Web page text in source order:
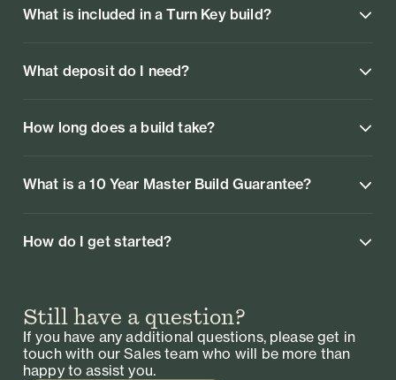
What is included in a Turn Key build?
What deposit do I need?
How long does a build take?
What is a 10 Year Master Build Guarantee?
How do I get started?
Still have a question?
If you have any additional questions, please get in
touch with our Sales team who will be more than
happy to assist you.